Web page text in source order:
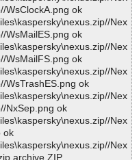
WsClockA.png ok
Nex
WsMailES.png ok
Nex
WsMailFS.png ok
Nex
WsTrashES.png ok
Nex
NxSep.png ok
Nex
ok
Nex
archive ZIP